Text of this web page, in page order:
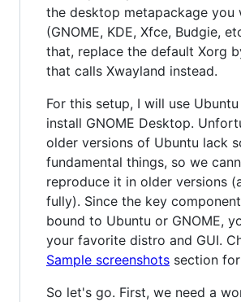
the desktop metapackage you
(GNOME, KDE, Xfce, Budgie,
that, replace the default Xorg
that calls Xwayland instead.
For this setup, I will use
install GNOME Desktop.
older versions of Ubuntu lack
fundamental things, so we
reproduce it in older versions
fully). Since the key
bound to Ubuntu or GNOME,
your favorite distro and GUI.
Sample screenshots section
So let's go. First, we need a